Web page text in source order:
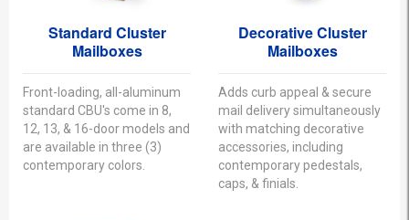
Standard Cluster
Mailboxes
Front-loading, all-aluminum
standard CBU's come in 8,
12, 13, & 16-door models and
are available in three (3)
contemporary colors.
Decorative Cluster
Mailboxes
Adds curb appeal & secure
mail delivery simultaneously
with matching decorative
accessories, including
contemporary pedestals,
caps, & finials.